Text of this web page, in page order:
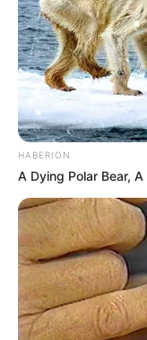
HABERION
A Dying Polar Bear,